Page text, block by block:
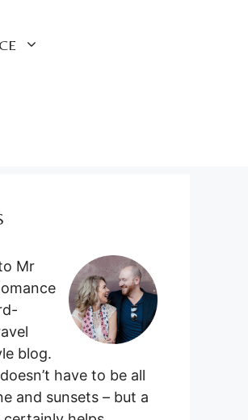
Mr
blog.
have to be all
and sunsets – but a